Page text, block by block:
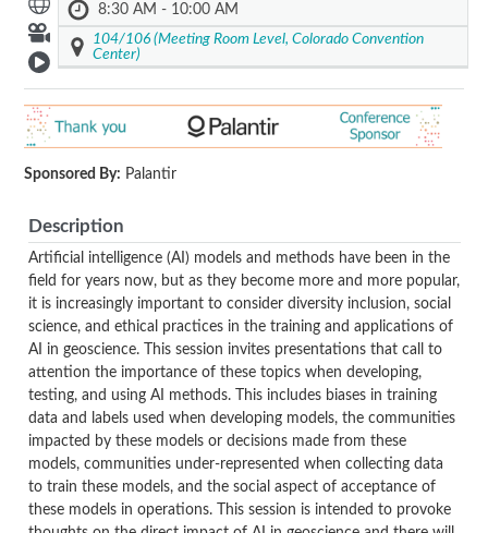
8:30 AM - 10:00 AM
104/106 (Meeting Room Level, Colorado Convention
Center)
Sponsored By: Palantir
Description
Artificial intelligence (AI) models and methods have been in the
field for years now, but as they become more and more popular,
it is increasingly important to consider diversity inclusion, social
science, and ethical practices in the training and applications of
AI in geoscience. This session invites presentations that call to
attention the importance of these topics when developing,
testing, and using AI methods. This includes biases in training
data and labels used when developing models, the communities
impacted by these models or decisions made from these
models, communities under-represented when collecting data
to train these models, and the social aspect of acceptance of
these models in operations. This session is intended to provoke